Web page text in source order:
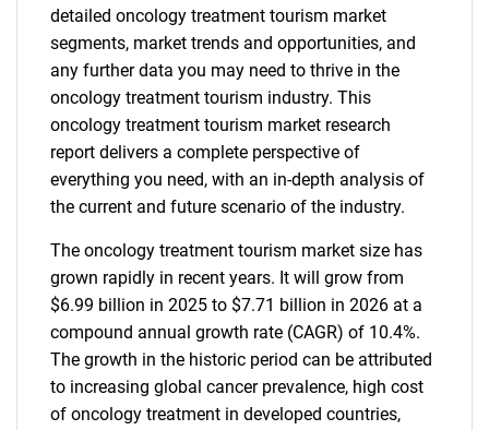
detailed oncology treatment tourism market
segments, market trends and opportunities, and
any further data you may need to thrive in the
oncology treatment tourism industry. This
oncology treatment tourism market research
report delivers a complete perspective of
everything you need, with an in-depth analysis of
the current and future scenario of the industry.
The oncology treatment tourism market size has
grown rapidly in recent years. It will grow from
$6.99 billion in 2025 to $7.71 billion in 2026 at a
compound annual growth rate (CAGR) of 10.4%.
The growth in the historic period can be attributed
to increasing global cancer prevalence, high cost
of oncology treatment in developed countries,